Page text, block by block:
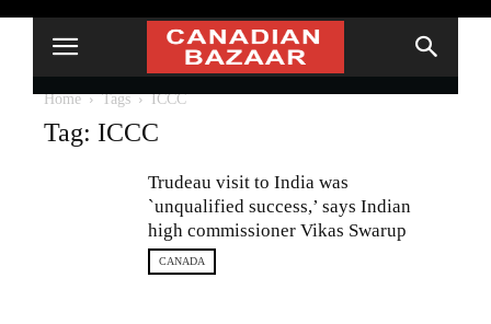
Home Tags ICCC
Tag: ICCC
Trudeau visit to India was
`unqualified success,’ says Indian
high commissioner Vikas Swarup
CANADA